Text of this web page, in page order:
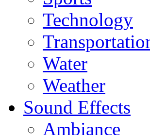
Technology
Water
Weather
Sound Effects
Ambiance